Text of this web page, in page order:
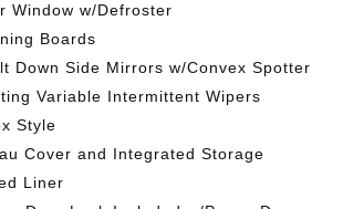
Window w/Defroster
Boards
Down Side Mirrors w/Convex Spotter
Variable Intermittent Wipers
Style
Cover and Integrated Storage
Liner